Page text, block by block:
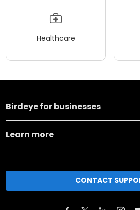
Healthcare
Birdeye for businesses
Learn more
CONTACT